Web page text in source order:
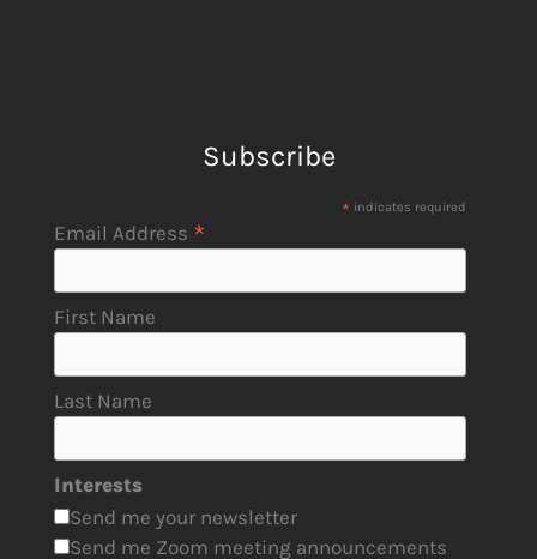
Subscribe
* indicates required
Email Address *
First Name
Last Name
Interests
Send me your newsletter
Send me Zoom meeting announcements